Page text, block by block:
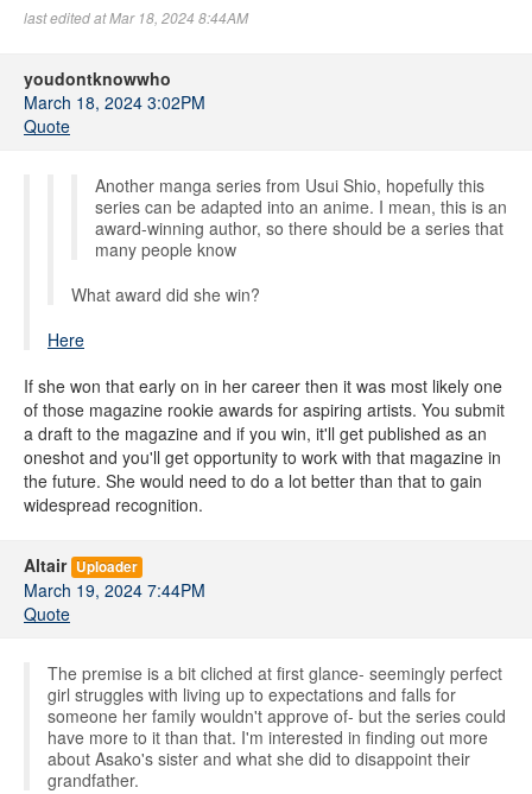
last edited at Mar 18, 2024 8:44AM
youdontknowwho
March 18, 2024 3:02PM
Quote
Another manga series from Usui Shio, hopefully this
series can be adapted into an anime. I mean, this is an
award-winning author, so there should be a series that
many people know
What award did she win?
Here
If she won that early on in her career then it was most likely one
of those magazine rookie awards for aspiring artists. You submit
a draft to the magazine and if you win, it'll get published as an
oneshot and you'll get opportunity to work with that magazine in
the future. She would need to do a lot better than that to gain
widespread recognition.
Altair Uploader
March 19, 2024 7:44PM
Quote
The premise is a bit cliched at first glance- seemingly perfect
girl struggles with living up to expectations and falls for
someone her family wouldn't approve of- but the series could
have more to it than that. I'm interested in finding out more
about Asako's sister and what she did to disappoint their
grandfather.